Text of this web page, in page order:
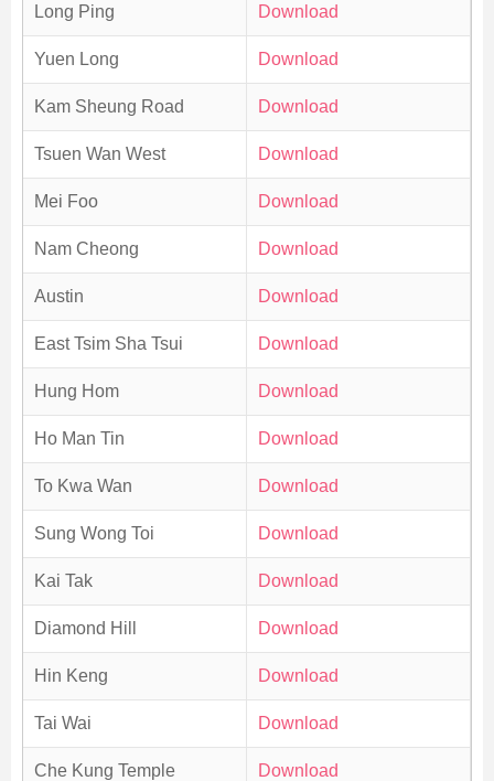
Long Ping Download
Yuen Long Download
Kam Sheung Road Download
Tsuen Wan West Download
Mei Foo Download
Nam Cheong Download
Austin Download
East Tsim Sha Tsui Download
Hung Hom Download
Ho Man Tin Download
To Kwa Wan Download
Sung Wong Toi Download
Kai Tak Download
Diamond Hill Download
Hin Keng Download
Tai Wai Download
Che Kung Temple Download